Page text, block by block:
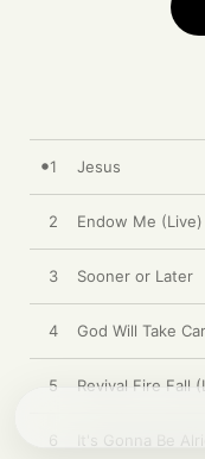
1 Jesus
2 Endow Me (Live)
3 Sooner or Later
4 God Will Take
5 Revival Fire Fall
6 It's Gonna Be